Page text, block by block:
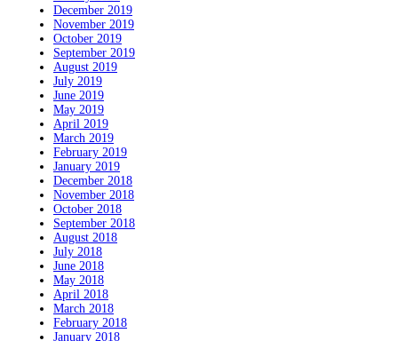
December 2019
November 2019
October 2019
September 2019
August 2019
July 2019
June 2019
May 2019
April 2019
March 2019
February 2019
January 2019
December 2018
November 2018
October 2018
September 2018
August 2018
July 2018
June 2018
May 2018
April 2018
March 2018
February 2018
January 2018